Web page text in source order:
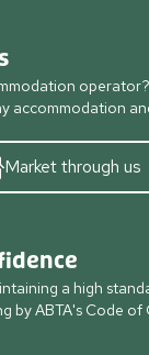
accommodation
Market through us
a high
by ABTA's Code